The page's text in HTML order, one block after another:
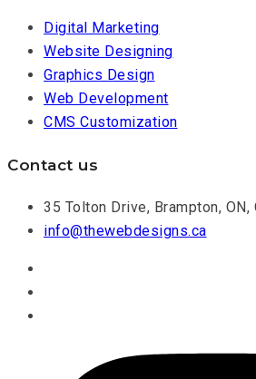
Digital Marketing
Website Designing
Graphics Design
Web Development
CMS Customization
Contact us
35 Tolton Drive, Brampton, ON,
info@thewebdesigns.ca